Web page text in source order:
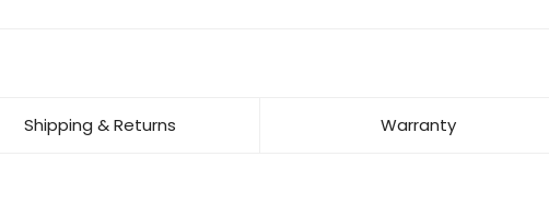
Shipping & Returns Warranty